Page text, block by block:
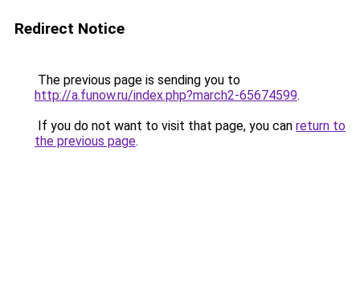
Redirect Notice
The previous page is sending you to
http://a.funow.ru/index.php?march2-65674599.
If you do not want to visit that page, you can return to
the previous page.